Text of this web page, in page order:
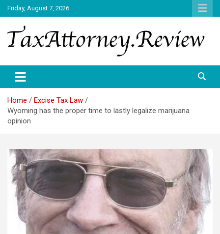
Skip
to
content
Friday, August 7, 2026
TAX ATTORNEY
Home
Excise Tax Law
Wyoming has the proper time to lastly legalize marijuana
opinion